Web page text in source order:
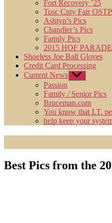
Fort Recovery ’25
Tusc Cnty Fair
Ashtyn’s Pics
Chandler’s Pics
Family Pics
2015 HOF PARADE
Shoeless Joe Ball Gloves
Credit Card Processing
Current News Show
sub
menu
Passion
Family / Senior Pics
Bruceman.com
You know that I.T.
help keep your
Best Pics from the